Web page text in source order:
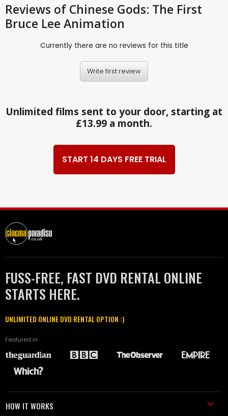
Reviews of Chinese Gods: The First
Bruce Lee Animation
Currently there are no reviews for this title
Write first review
Unlimited films sent to your door, starting at
£13.99 a month.
START 14 DAYS FREE TRIAL
FUSS-FREE, FAST DVD RENTAL ONLINE
STARTS HERE.
UNLIMITED ONLINE DVD RENTAL OPTION :)
Featured in
HOW IT WORKS